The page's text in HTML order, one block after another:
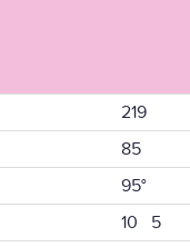
219
85
95°
10 5